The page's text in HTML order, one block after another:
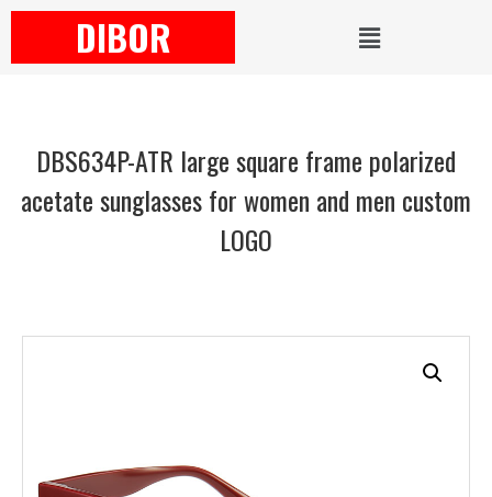
DIBOR
DBS634P-ATR large square frame polarized
acetate sunglasses for women and men custom
LOGO